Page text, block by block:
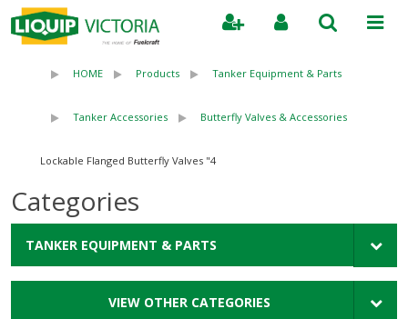
HOME Products Tanker Equipment & Parts
Tanker Accessories Butterfly Valves & Accessories
4" Lockable Flanged Butterfly Valves
Categories
TANKER EQUIPMENT & PARTS
VIEW OTHER CATEGORIES